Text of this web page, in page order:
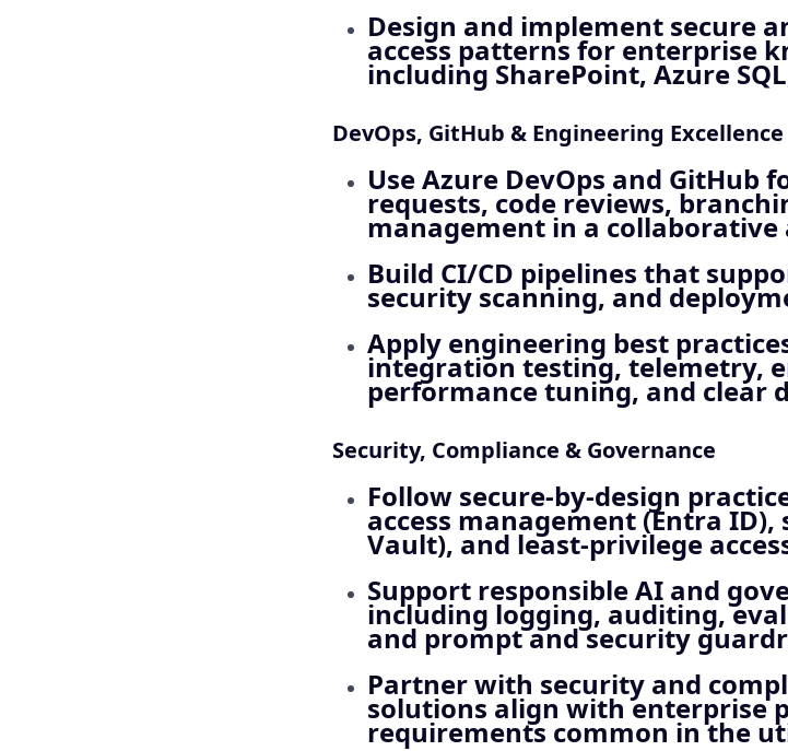
Design and implement secure
access patterns for enterprise
including SharePoint, Azure
DevOps, GitHub & Engineering Excellence
Use Azure DevOps and GitHub
requests, code reviews,
management in a
Build CI/CD pipelines that
security scanning, and
Apply engineering best
integration testing, telemetry,
performance tuning, and clear
Security, Compliance & Governance
Follow secure‑by‑design
access management (Entra
Vault), and least‑privilege
Support responsible AI and
including logging, auditing,
and prompt and security
Partner with security and
solutions align with enterprise
requirements common in the